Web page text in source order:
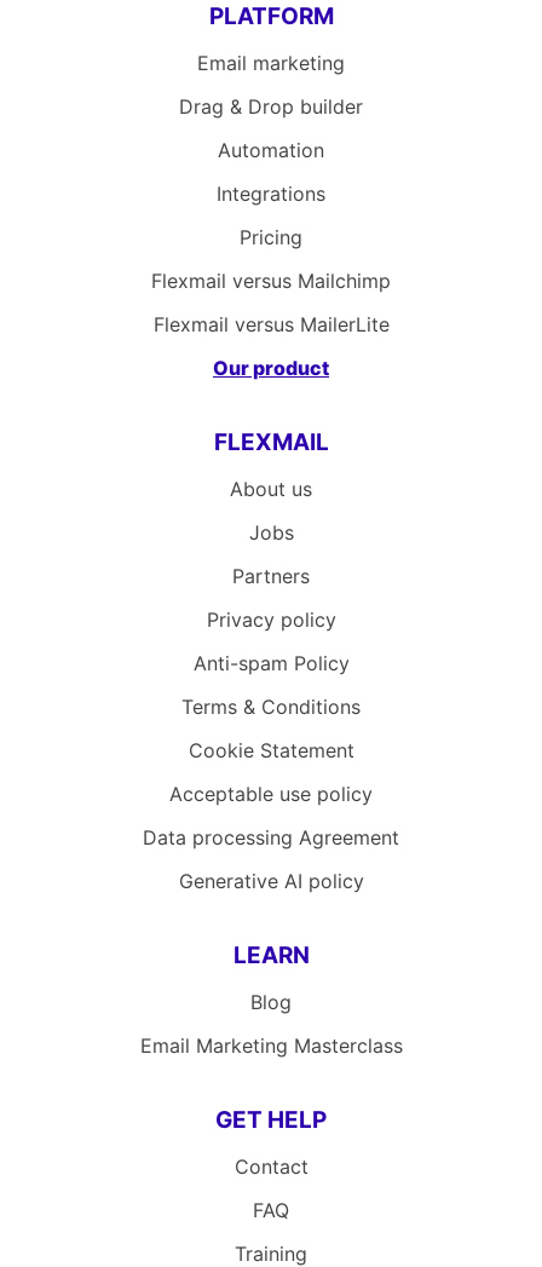
PLATFORM
Email marketing
Drag & Drop builder
Automation
Integrations
Pricing
Flexmail versus Mailchimp
Flexmail versus MailerLite
Our product
FLEXMAIL
About us
Jobs
Partners
Privacy policy
Anti-spam Policy
Terms & Conditions
Cookie Statement
Acceptable use policy
Data processing Agreement
Generative AI policy
LEARN
Blog
Email Marketing Masterclass
GET HELP
Contact
FAQ
Training